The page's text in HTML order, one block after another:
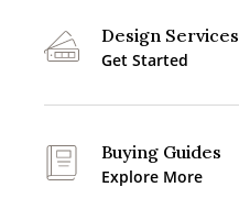
Design Services
Get Started
Buying Guides
Explore More